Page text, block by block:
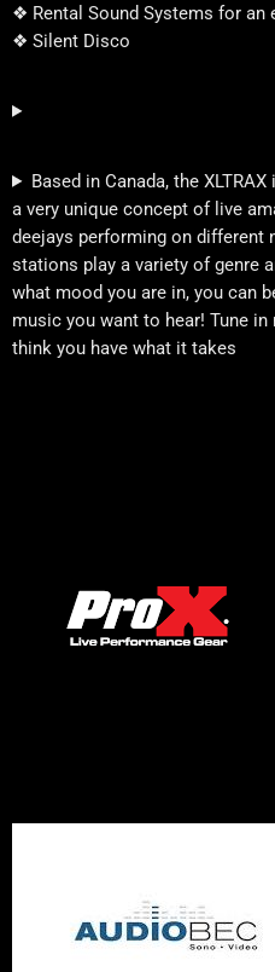
❖ Rental Sound Systems for an
❖ Silent Disco
Based in Canada, the
a very unique concept of live
deejays performing on different
stations play a variety of genre
what mood you are in, you can
music you want to hear! Tune
think you have what it takes